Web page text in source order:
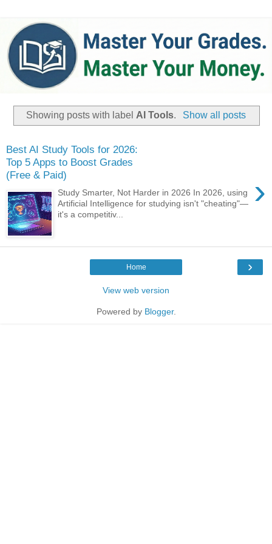
Showing posts with label AI Tools. Show all posts
Best AI Study Tools for 2026:
Top 5 Apps to Boost Grades
(Free & Paid)
›
Study Smarter, Not Harder in 2026 ​In 2026, using
Artificial Intelligence for studying isn't "cheating"—
it's a competitiv...
›
Home
View web version
Powered by Blogger.